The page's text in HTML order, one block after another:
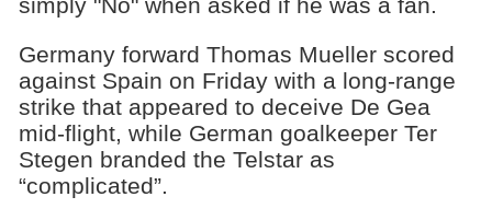
Germany forward Thomas Mueller scored
against Spain on Friday with a long-range
strike that appeared to deceive De Gea
mid-flight, while German goalkeeper Ter
Stegen branded the Telstar as
“complicated”.